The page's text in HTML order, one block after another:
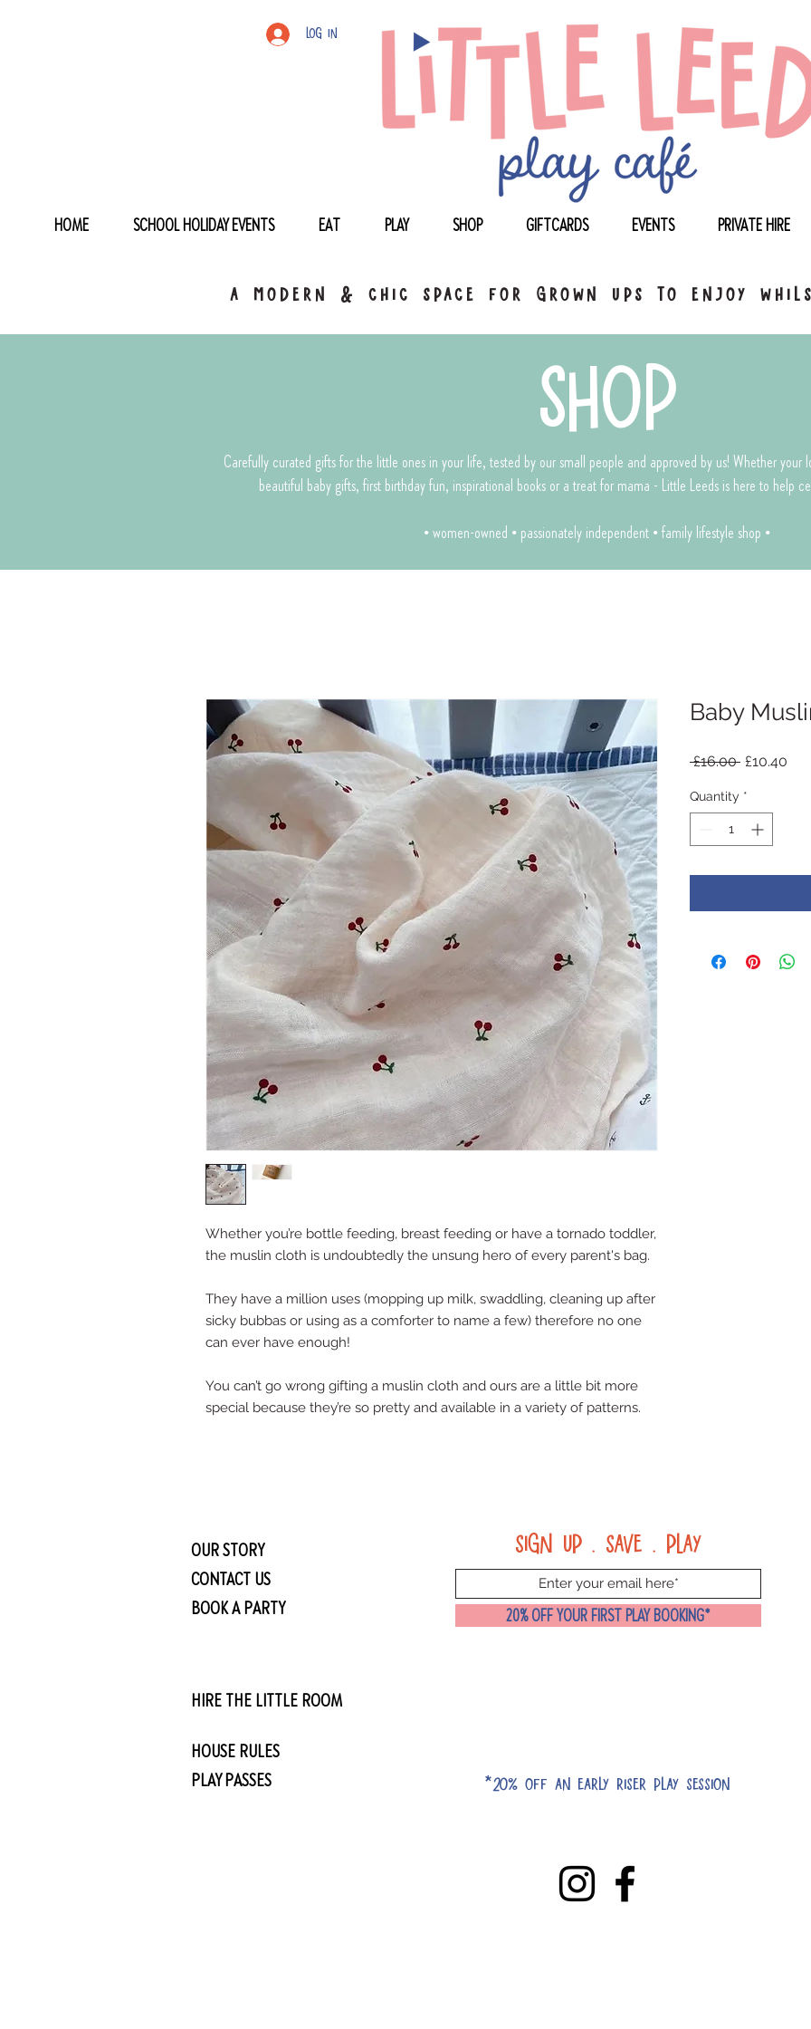
Log In
HOME SCHOOL HOLIDAY EVENTS EAT PLAY SHOP GIFTCARDS EVENTS PRIVATE HIRE
a modern & chic space for grown ups to enjoy
shop
Carefully curated gifts for the little ones in your life, tested by our small people and approved by us! Whether your
beautiful baby gifts, first birthday fun, inspirational books or a treat for mama - Little Leeds is here to help
• women-owned • passionately independent • family lifestyle shop •
Whether you’re bottle feeding, breast feeding or have a tornado toddler,
the muslin cloth is undoubtedly the unsung hero of every parent's bag.
They have a million uses (mopping up milk, swaddling, cleaning up after
sicky bubbas or using as a comforter to name a few) therefore no one
can ever have enough!
You can’t go wrong gifting a muslin cloth and ours are a little bit more
special because they’re so pretty and available in a variety of patterns.
Baby
£16.00 Regular
£10.40
Quantity *
OUR STORY
CONTACT US
BOOK A PARTY
HIRE THE LITTLE ROOM
HOUSE RULES
PLAY PASSES
Sign up . Save . Play
20% OFF YOUR FIRST PLAY BOOKING*
*20% off an early riser play session